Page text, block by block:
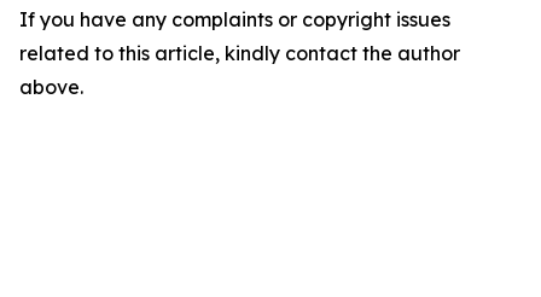
If you have any complaints or copyright issues
related to this article, kindly contact the author
above.